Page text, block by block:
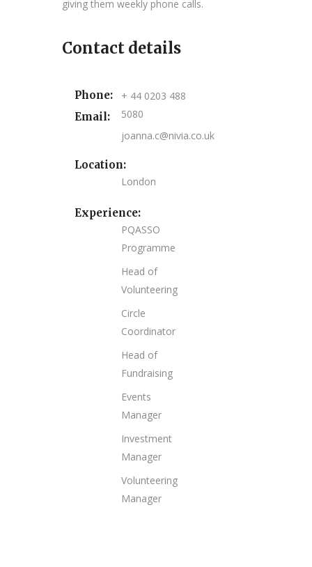
giving them weekly phone calls.
Contact details
Phone:
Email:
Location:
Experience:
+ 44 0203 488
5080
joanna.c@nivia.co.uk
London
PQASSO
Programme
Head of
Volunteering
Circle
Coordinator
Head of
Fundraising
Events
Manager
Investment
Manager
Volunteering
Manager